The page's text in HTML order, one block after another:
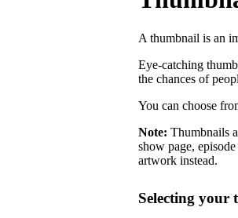
A thumbnail is an
Eye-catching
the chances of
You can choose
Note: Thumbnails
show page,
artwork instead.
Selecting your